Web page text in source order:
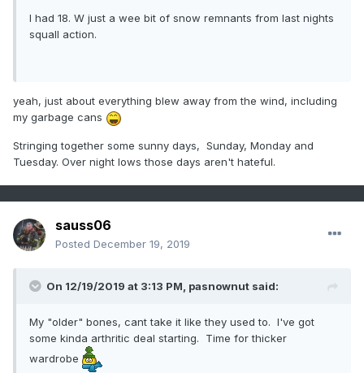
I had 18. W just a wee bit of snow remnants from last nights
squall action.
yeah, just about everything blew away from the wind, including
my garbage cans
Stringing together some sunny days, Sunday, Monday and
Tuesday. Over night lows those days aren't hateful.
sauss06
Posted December 19, 2019
On 12/19/2019 at 3:13 PM, pasnownut said:
My "older" bones, cant take it like they used to. I've got
some kinda arthritic deal starting. Time for thicker
wardrobe